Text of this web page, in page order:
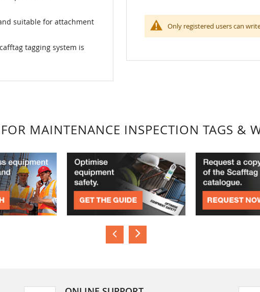
suitable for attachment
tagging system is
Only registered users can
MAINTENANCE INSPECTION TAGS &